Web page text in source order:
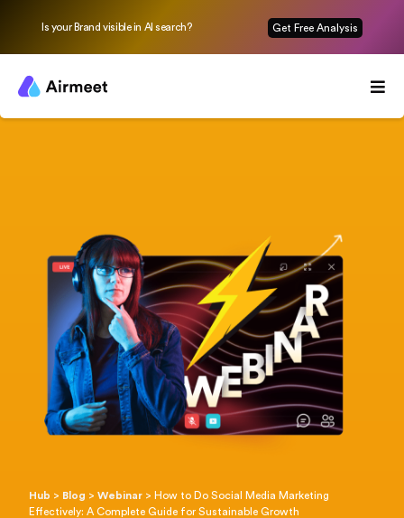
Is your Brand visible in AI search? Get Free Analysis
Hub > Blog >Webinar > How to Do Social Media Marketing
Effectively: A Complete Guide for Sustainable Growth